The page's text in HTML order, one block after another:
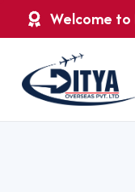
Welcome to